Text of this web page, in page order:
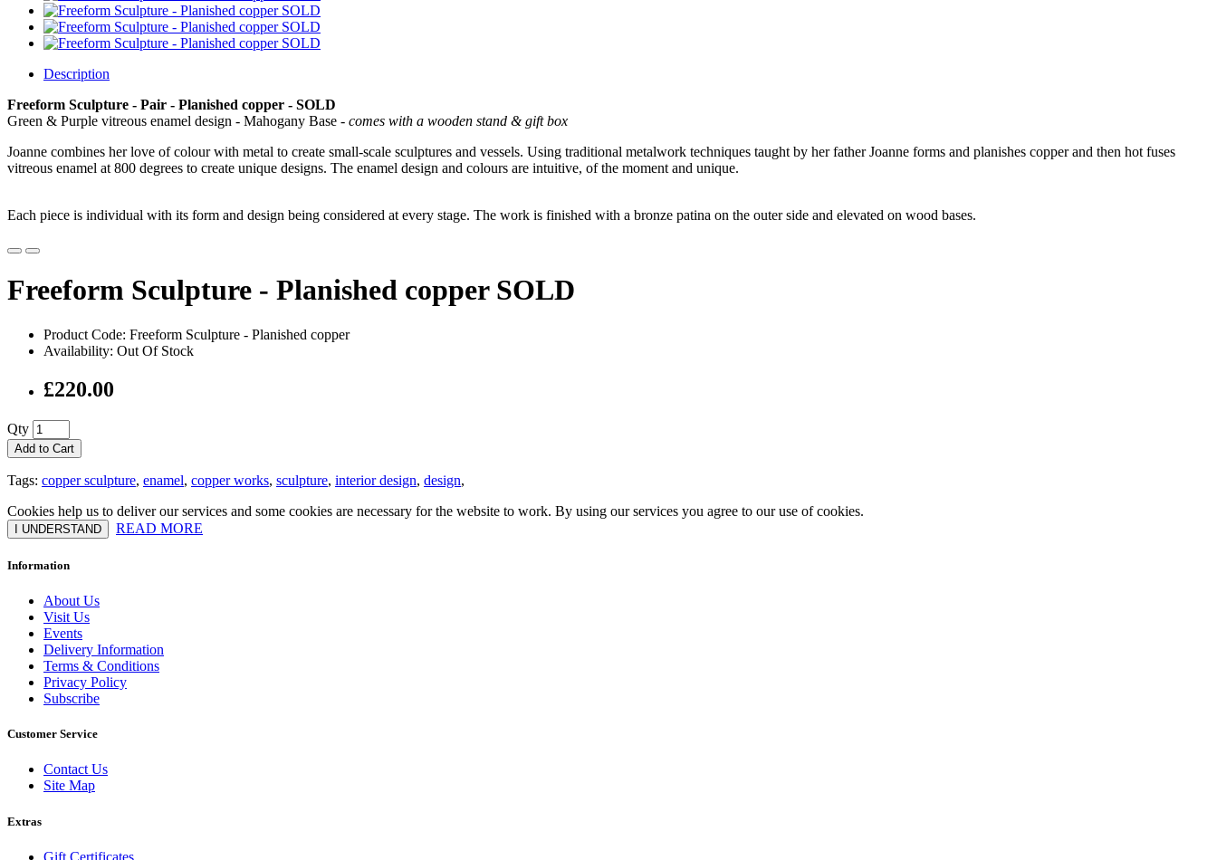
Description
Freeform Sculpture - Pair - Planished copper - SOLD
Green & Purple vitreous enamel design - Mahogany Base - comes with a wooden stand & gift box
Joanne combines her love of colour with metal to create small-scale sculptures and vessels. Using traditional metalwork techniques taught by her father Joanne forms and planishes copper and then hot fuses
vitreous enamel at 800 degrees to create unique designs. The enamel design and colours are intuitive, of the moment and unique.
Each piece is individual with its form and design being considered at every stage. The work is finished with a bronze patina on the outer side and elevated on wood bases.
Freeform Sculpture - Planished copper SOLD
Product Code: Freeform Sculpture - Planished copper
Availability: Out Of Stock
£220.00
Qty
Add to Cart
Tags: copper sculpture, enamel, copper works, sculpture, interior design, design,
Cookies help us to deliver our services and some cookies are necessary for the website to work. By using our services you agree to our use of cookies.
I UNDERSTAND READ MORE
Information
About Us
Visit Us
Events
Delivery Information
Terms & Conditions
Privacy Policy
Subscribe
Customer Service
Contact Us
Site Map
Extras
Gift Certificates